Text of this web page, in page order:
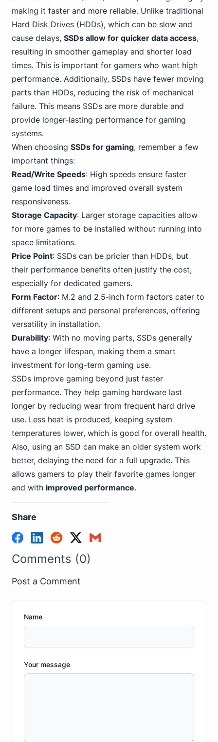
making it faster and more reliable. Unlike traditional
Hard Disk Drives (HDDs), which can be slow and
cause delays, SSDs allow for quicker data access,
resulting in smoother gameplay and shorter load
times. This is important for gamers who want high
performance. Additionally, SSDs have fewer moving
parts than HDDs, reducing the risk of mechanical
failure. This means SSDs are more durable and
provide longer-lasting performance for gaming
systems.
When choosing SSDs for gaming, remember a few
important things:
Read/Write Speeds: High speeds ensure faster
game load times and improved overall system
responsiveness.
Storage Capacity: Larger storage capacities allow
for more games to be installed without running into
space limitations.
Price Point: SSDs can be pricier than HDDs, but
their performance benefits often justify the cost,
especially for dedicated gamers.
Form Factor: M.2 and 2.5-inch form factors cater to
different setups and personal preferences, offering
versatility in installation.
Durability: With no moving parts, SSDs generally
have a longer lifespan, making them a smart
investment for long-term gaming use.
SSDs improve gaming beyond just faster
performance. They help gaming hardware last
longer by reducing wear from frequent hard drive
use. Less heat is produced, keeping system
temperatures lower, which is good for overall health.
Also, using an SSD can make an older system work
better, delaying the need for a full upgrade. This
allows gamers to play their favorite games longer
and with improved performance.
Share
Comments (0)
Post a Comment
Name
Your message